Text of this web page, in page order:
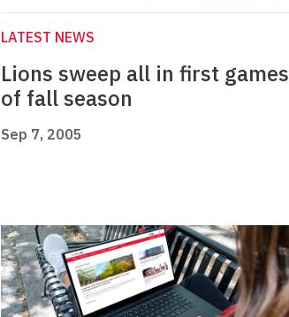
LATEST NEWS
Lions sweep all in first games
of fall season
Sep 7, 2005